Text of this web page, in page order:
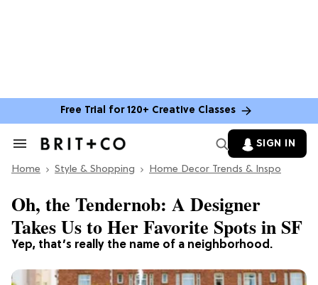
Free Trial for 120+ Creative Classes
Search
Section
SIGN IN
Home Style & Shopping Home Decor Trends & Inspo
Yep, that’s really the name of a neighborhood.
Oh, the Tendernob: A Designer
Takes Us to Her Favorite Spots in SF